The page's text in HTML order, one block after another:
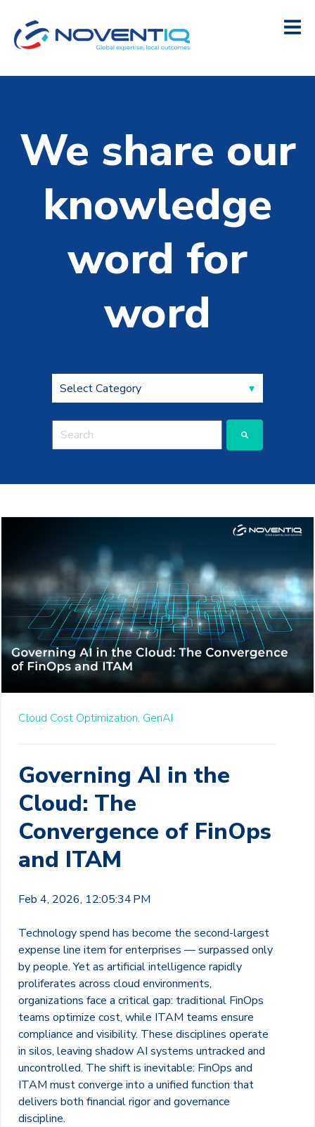
We share our
knowledge
word for
word
This is a search field with an auto-suggest feature
Cloud Cost Optimization, GenAI
Governing AI in the
Cloud: The
Convergence of FinOps
and ITAM
Feb 4, 2026, 12:05:34 PM
Technology spend has become the second-largest
expense line item for enterprises — surpassed only
by people. Yet as artificial intelligence rapidly
proliferates across cloud environments,
organizations face a critical gap: traditional FinOps
teams optimize cost, while ITAM teams ensure
compliance and visibility. These disciplines operate
in silos, leaving shadow AI systems untracked and
uncontrolled. The shift is inevitable: FinOps and
ITAM must converge into a unified function that
delivers both financial rigor and governance
discipline.